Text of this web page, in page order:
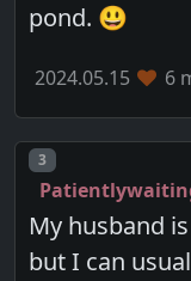
pond. 😃
2024.05.15 6
Post number
3
My husband
but I can